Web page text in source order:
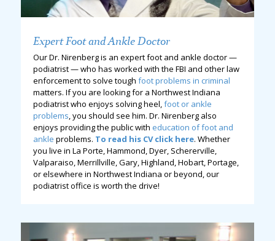
Expert Foot and Ankle Doctor
Our Dr. Nirenberg is an expert foot and ankle doctor —
podiatrist — who has worked with the FBI and other law
enforcement to solve tough foot problems in criminal
matters. If you are looking for a Northwest Indiana
podiatrist who enjoys solving heel,foot or ankle
problems, you should see him. Dr. Nirenberg also
enjoys providing the public with education of foot and
ankle problems. To read his CV click here. Whether
you live in La Porte, Hammond, Dyer, Schererville,
Valparaiso, Merrillville, Gary, Highland, Hobart, Portage,
or elsewhere in Northwest Indiana or beyond, our
podiatrist office is worth the drive!